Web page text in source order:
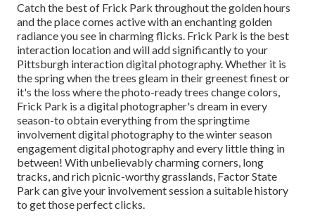
Catch the best of Frick Park throughout the golden hours
and the place comes active with an enchanting golden
radiance you see in charming flicks. Frick Park is the best
interaction locationand will add significantly to your
Pittsburgh interaction digital photography. Whether it is
the spring when the trees gleam in their greenest finest or
it's the loss where the photo-readytrees change colors,
Frick Park is a digital photographer's dream in every
season-to obtain everything from the springtime
involvement digital photography to the winter season
engagement digital photography and every little thing in
between! With unbelievably charming corners, long
tracks, and rich picnic-worthy grasslands, Factor State
Park can give your involvement session a suitable history
to get those perfect clicks.